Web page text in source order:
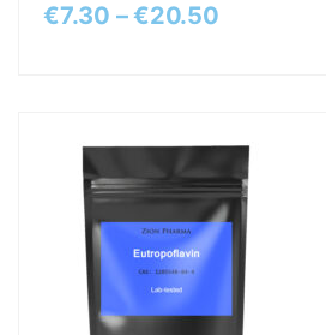
€7.30 –€20.50